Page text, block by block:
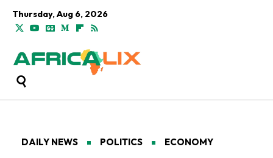
Thursday, Aug 6, 2026
DAILY NEWS POLITICS ECONOMY